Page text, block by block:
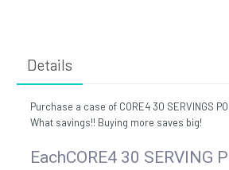
Details
Purchase a case of CORE4 30 SERVINGS
What savings!! Buying more saves big!
EachCORE4 30 SERVING